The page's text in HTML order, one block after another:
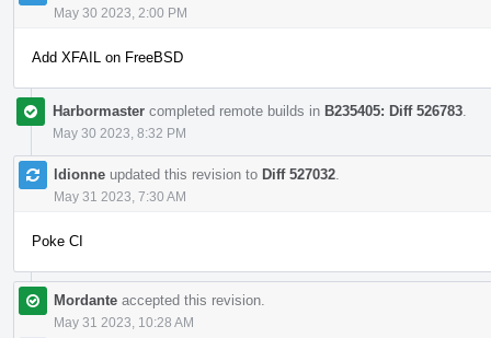
May 30 2023, 2:00 PM
Add XFAIL on FreeBSD
Harbormaster completed remote builds in B235405: Diff 526783
May 30 2023, 8:32 PM
ldionne updated this revision to Diff 527032
May 31 2023, 7:30 AM
Poke CI
Mordante accepted this revision.
May 31 2023, 10:28 AM